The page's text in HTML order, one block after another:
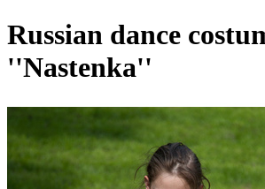
Russian dance
''Nastenka''